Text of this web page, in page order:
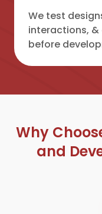
We test
interactions, &
before
Why
and